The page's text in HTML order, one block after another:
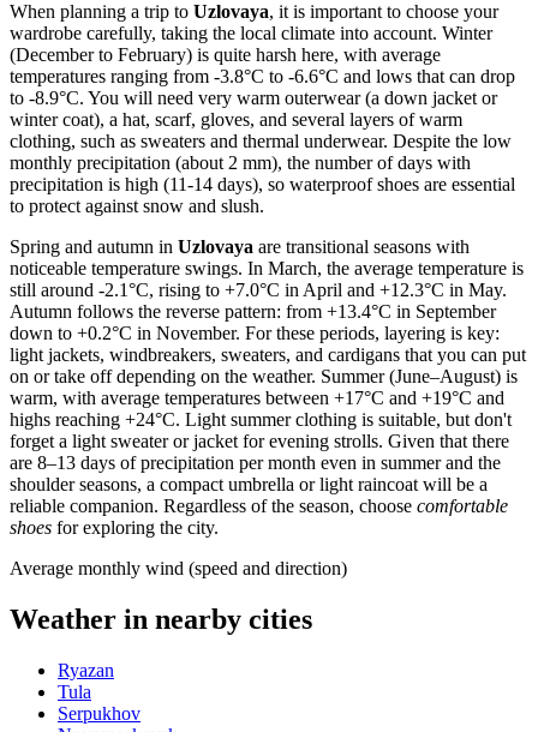
When planning a trip to Uzlovaya, it is important to choose your
wardrobe carefully, taking the local climate into account. Winter
(December to February) is quite harsh here, with average
temperatures ranging from -3.8°C to -6.6°C and lows that can drop
to -8.9°C. You will need very warm outerwear (a down jacket or
winter coat), a hat, scarf, gloves, and several layers of warm
clothing, such as sweaters and thermal underwear. Despite the low
monthly precipitation (about 2 mm), the number of days with
precipitation is high (11-14 days), so waterproof shoes are essential
to protect against snow and slush.
Spring and autumn in Uzlovaya are transitional seasons with
noticeable temperature swings. In March, the average temperature is
still around -2.1°C, rising to +7.0°C in April and +12.3°C in May.
Autumn follows the reverse pattern: from +13.4°C in September
down to +0.2°C in November. For these periods, layering is key:
light jackets, windbreakers, sweaters, and cardigans that you can put
on or take off depending on the weather. Summer (June–August) is
warm, with average temperatures between +17°C and +19°C and
highs reaching +24°C. Light summer clothing is suitable, but don't
forget a light sweater or jacket for evening strolls. Given that there
are 8–13 days of precipitation per month even in summer and the
shoulder seasons, a compact umbrella or light raincoat will be a
reliable companion. Regardless of the season, choose comfortable
shoes for exploring the city.
Average monthly wind (speed and direction)
Weather in nearby cities
Ryazan
Tula
Serpukhov